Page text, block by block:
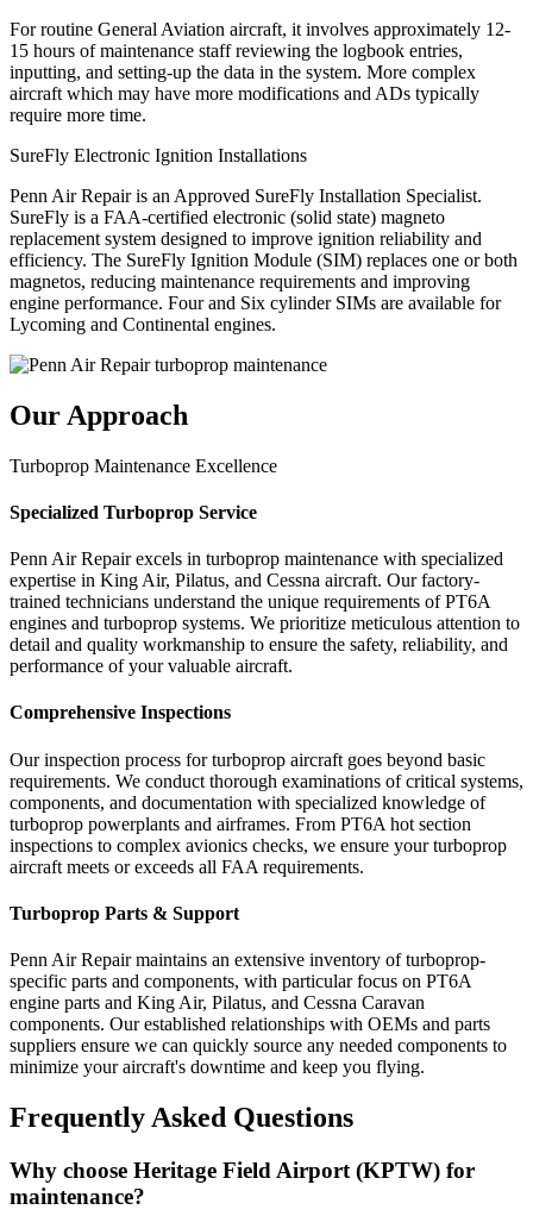
For routine General Aviation aircraft, it involves approximately 12-
15 hours of maintenance staff reviewing the logbook entries,
inputting, and setting-up the data in the system. More complex
aircraft which may have more modifications and ADs typically
require more time.
SureFly Electronic Ignition Installations
Penn Air Repair is an Approved SureFly Installation Specialist.
SureFly is a FAA-certified electronic (solid state) magneto
replacement system designed to improve ignition reliability and
efficiency. The SureFly Ignition Module (SIM) replaces one or both
magnetos, reducing maintenance requirements and improving
engine performance. Four and Six cylinder SIMs are available for
Lycoming and Continental engines.
Our Approach
Turboprop Maintenance Excellence
Specialized Turboprop Service
Penn Air Repair excels in turboprop maintenance with specialized
expertise in King Air, Pilatus, and Cessna aircraft. Our factory-
trained technicians understand the unique requirements of PT6A
engines and turboprop systems. We prioritize meticulous attention to
detail and quality workmanship to ensure the safety, reliability, and
performance of your valuable aircraft.
Comprehensive Inspections
Our inspection process for turboprop aircraft goes beyond basic
requirements. We conduct thorough examinations of critical systems,
components, and documentation with specialized knowledge of
turboprop powerplants and airframes. From PT6A hot section
inspections to complex avionics checks, we ensure your turboprop
aircraft meets or exceeds all FAA requirements.
Turboprop Parts & Support
Penn Air Repair maintains an extensive inventory of turboprop-
specific parts and components, with particular focus on PT6A
engine parts and King Air, Pilatus, and Cessna Caravan
components. Our established relationships with OEMs and parts
suppliers ensure we can quickly source any needed components to
minimize your aircraft's downtime and keep you flying.
Frequently Asked Questions
Why choose Heritage Field Airport (KPTW) for
maintenance?